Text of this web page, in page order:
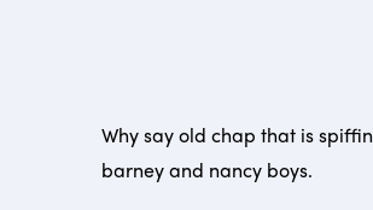
Why say old chap that is spiffin
barney and nancy boys.